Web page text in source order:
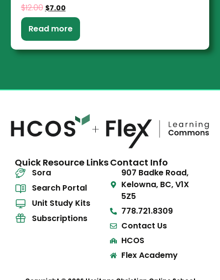
$12.00 $7.00
Read more
Quick Resource Links
Sora
Search Portal
Unit Study Kits
Subscriptions
Contact Info
907 Badke Road,
Kelowna, BC, V1X
5Z5
778.721.8309
Contact Us
HCOS
Flex Academy